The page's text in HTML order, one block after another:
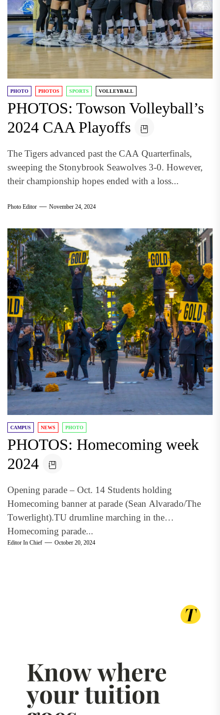
PHOTO PHOTOS SPORTS VOLLEYBALL
PHOTOS: Towson Volleyball’s
2024 CAA Playoffs
The Tigers advanced past the CAA Quarterfinals,
sweeping the Stonybrook Seawolves 3-0. However,
their championship hopes ended with a loss...
Photo Editor November 24, 2024
CAMPUS NEWS PHOTO
PHOTOS: Homecoming week
2024
Opening parade – Oct. 14 Students holding
Homecoming banner at parade (Sean Alvarado/The
Towerlight).TU drumline marching in the
Homecoming parade...
Editor In Chief October 20, 2024